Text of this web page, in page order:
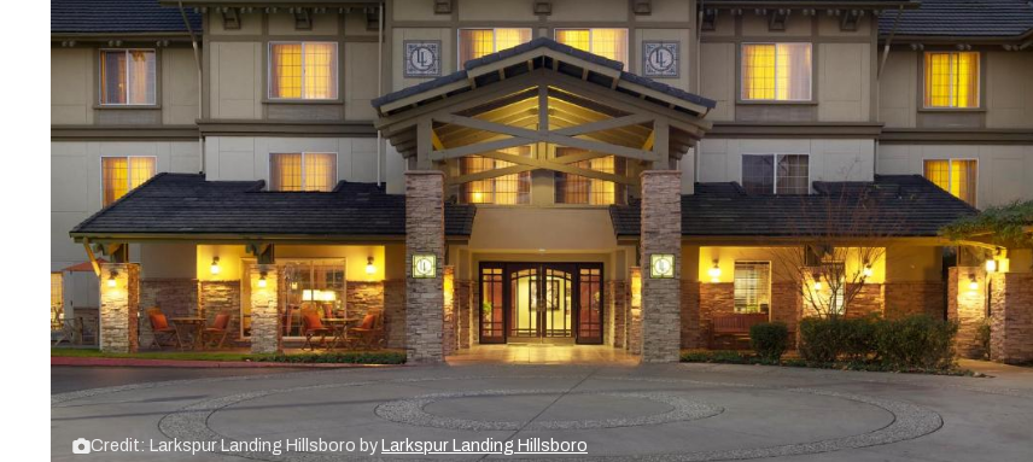
Credit: Larkspur Landing Hillsboro byLarkspur Landing Hillsboro